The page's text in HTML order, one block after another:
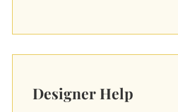
Designer Help